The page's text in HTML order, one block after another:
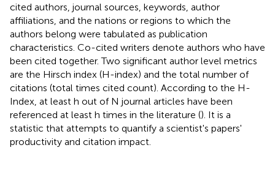
cited authors, journal sources, keywords, author
affiliations, and the nations or regions to which the
authors belong were tabulated as publication
characteristics. Co-cited writers denote authors who have
been cited together. Two significant author level metrics
are the Hirsch index (H-index) and the total number of
citations (total times cited count). According to the H-
Index, at least h out of N journal articles have been
referenced at least h times in the literature (). It is a
statistic that attempts to quantify a scientist's papers'
productivity and citation impact.